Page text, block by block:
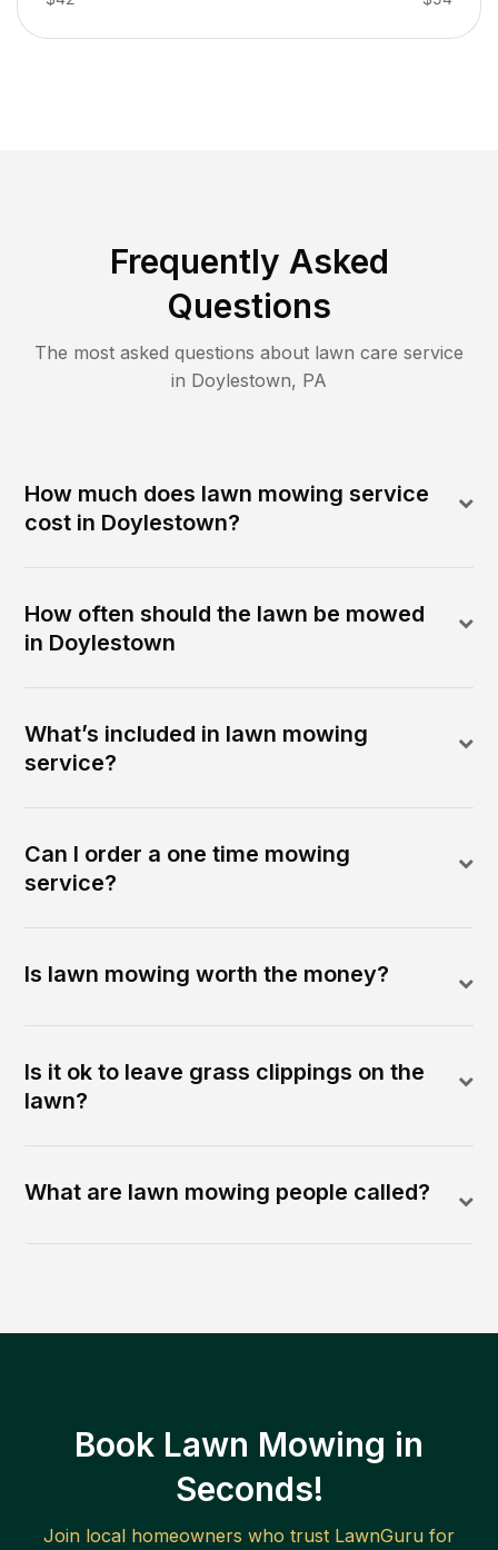
Frequently Asked
Questions
The most asked questions about lawn care service
in Doylestown, PA
How much does lawn mowing service
cost in Doylestown?
How often should the lawn be mowed
in Doylestown
What’s included in lawn mowing
service?
Can I order a one time mowing
service?
Is lawn mowing worth the money?
Is it ok to leave grass clippings on the
lawn?
What are lawn mowing people called?
Book Lawn Mowing in
Seconds!
Join local homeowners who trust LawnGuru for